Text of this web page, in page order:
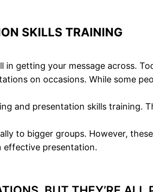
SKILLS TRAINING
getting your message across.
on occasions. While some
and presentation skills training.
to bigger groups. However,
effective presentation.